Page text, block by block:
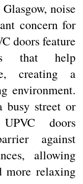
noise
concern for
doors feature
that help
creating a
environment.
busy street or
doors
against
allowing
more relaxing